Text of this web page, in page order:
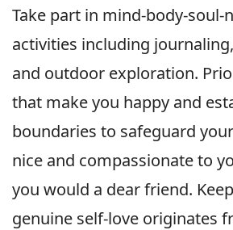
Take part in mind-body-soul-
activities including
and outdoor exploration.
that make you happy and
boundaries to safeguard
nice and compassionate to
you would a dear friend.
genuine self-love originates